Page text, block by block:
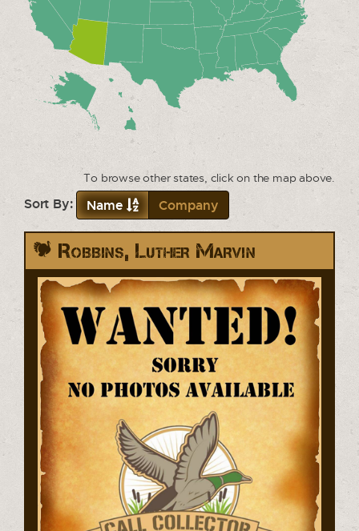
To browse other states, click on the map above.
Sort By: Name Company
Robbins, Luther Marvin